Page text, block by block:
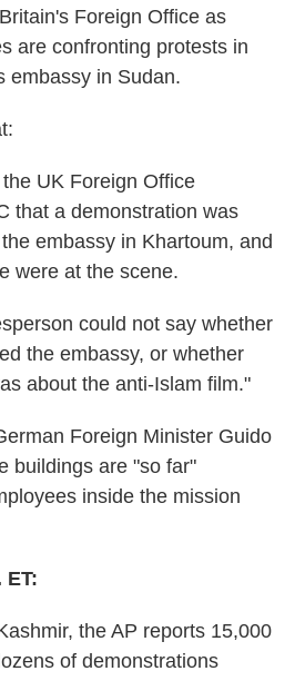
Foreign Office as
are confronting protests in
embassy in Sudan.
UK Foreign Office
that a demonstration was
embassy in Khartoum, and
were at the scene.
could not say whether
the embassy, or whether
about the anti-Islam film."
Foreign Minister Guido
buildings are "so far"
inside the mission
ET:
the AP reports 15,000
of demonstrations